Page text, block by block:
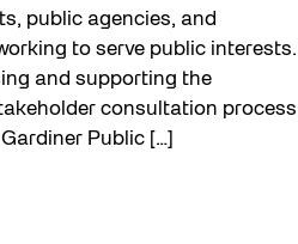
public agencies, and
to serve public interests.
and supporting the
consultation process
Public […]